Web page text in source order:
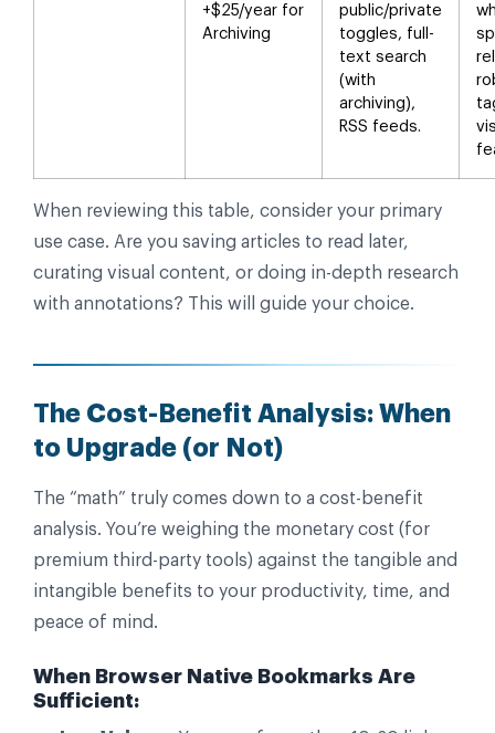
+$25/year for
Archiving
public/private
toggles, full-
text search
(with
archiving),
RSS feeds.
When reviewing this table, consider your primary
use case. Are you saving articles to read later,
curating visual content, or doing in-depth research
with annotations? This will guide your choice.
The Cost-Benefit Analysis: When
to Upgrade (or Not)
The “math” truly comes down to a cost-benefit
analysis. You’re weighing the monetary cost (for
premium third-party tools) against the tangible and
intangible benefits to your productivity, time, and
peace of mind.
When Browser Native Bookmarks Are
Sufficient: